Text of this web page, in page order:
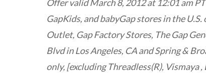
Offer valid March 8, 2012 at 12:01 am
GapKids, and babyGap stores in the
Outlet, Gap Factory Stores, The Gap
Blvd in Los Angeles, CA and Spring &
only, [excluding Threadless(R), Vismaya